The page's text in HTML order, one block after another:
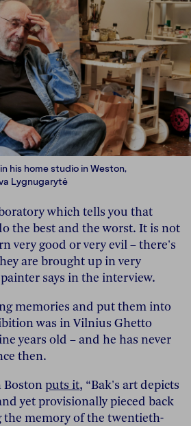
his home studio in Weston,
Lygnugarytė
which tells you that
the best and the worst. It is not
very good or very evil – there's
are brought up in very
says in the interview.
memories and put them into
was in Vilnius Ghetto
years old – and he has never
then.
Bostonputs it, “Bak's art depicts
yet provisionally pieced back
the memory of the twentieth-